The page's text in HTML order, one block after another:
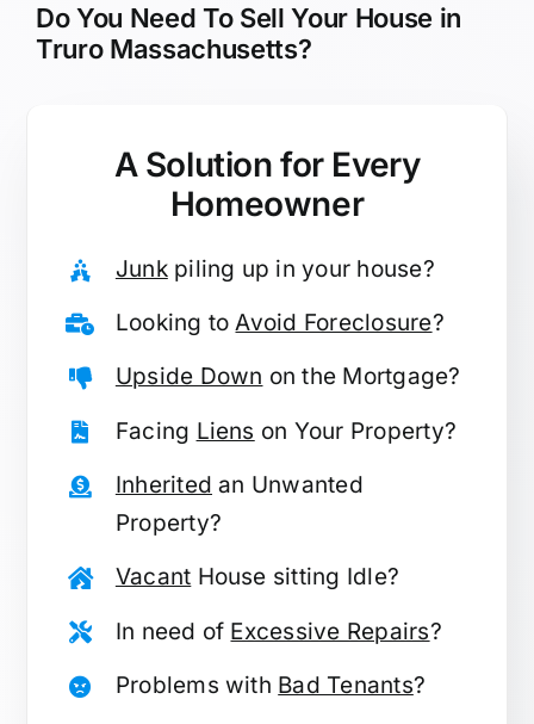
Do You Need To Sell Your House in
Truro Massachusetts?
A Solution for Every
Homeowner
Junkpiling up in your house?
Looking toAvoid Foreclosure?
Upside Down on the Mortgage?
Facing Liens on Your Property?
Inherited an Unwanted
Property?
Vacant House sitting Idle?
In need of Excessive Repairs?
Problems with Bad Tenants?